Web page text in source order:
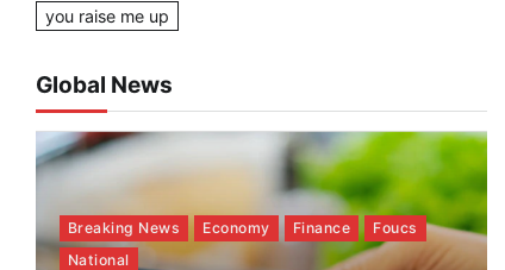
you raise me up
Global News
Breaking News Economy Finance
Foucs
National